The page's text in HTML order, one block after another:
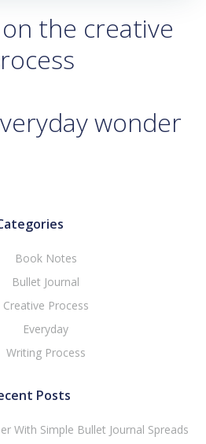
the creative
wonder
Book Notes
Bullet Journal
Creative Process
Everyday
Writing Process
Posts
With Simple Bullet Journal Spreads